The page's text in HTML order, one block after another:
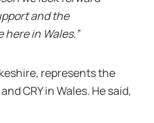
and the
in Wales.”
represents the
CRY in Wales. He said,